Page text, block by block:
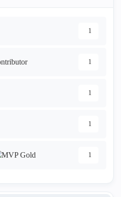
1
1
1
1
1